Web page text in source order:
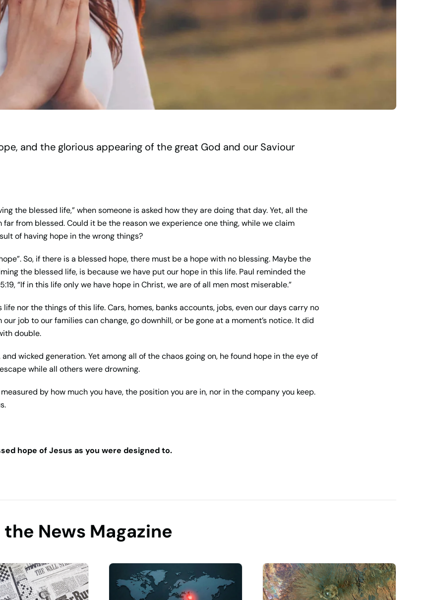
and the glorious appearing of the great God and our Saviour
the blessed life,” when someone is asked how they are doing that day. Yet, all the
far from blessed. Could it be the reason we experience one thing, while we claim
of having hope in the wrong things?
So, if there is a blessed hope, there must be a hope with no blessing. Maybe the
the blessed life, is because we have put our hope in this life. Paul reminded the
“If in this life only we have hope in Christ, we are of all men most miserable.”
nor the things of this life. Cars, homes, banks accounts, jobs, even our days carry no
job to our families can change, go downhill, or be gone at a moment’s notice. It did
double.
wicked generation. Yet among all of the chaos going on, he found hope in the eye of
while all others were drowning.
by how much you have, the position you are in, nor in the company you keep.
hope of Jesus as you were designed to.
News Magazine